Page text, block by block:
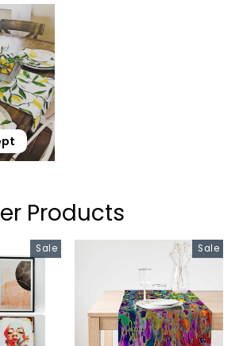
Products
Sale Sale